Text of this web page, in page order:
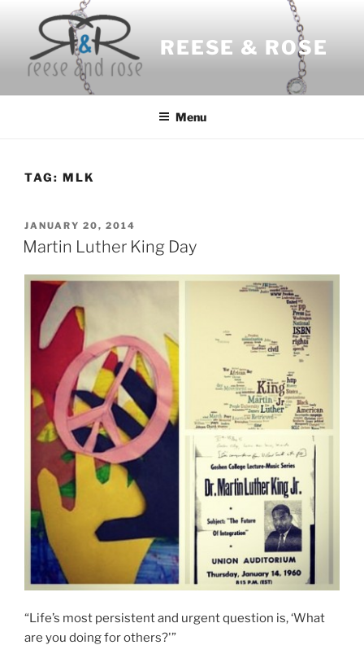
content
REESE & ROSE
Menu
TAG: MLK
POSTED
ON
JANUARY 20, 2014
Martin Luther King Day
“Life’s most persistent and urgent question is, ‘What
are you doing for others?'”